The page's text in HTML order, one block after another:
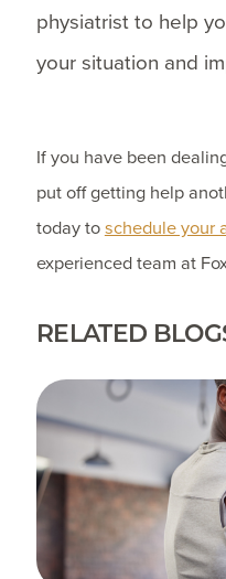
physiatrist to help
your situation and
If you have been
put off getting help
today to schedule your
experienced team at
RELATED